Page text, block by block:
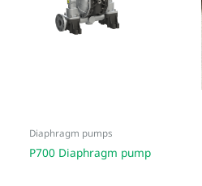
Diaphragm pumps
P700 Diaphragm pump